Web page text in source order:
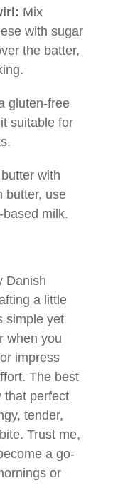
Mix
with sugar
the batter,
gluten-free
suitable for
with
butter, use
milk.
Danish
a little
simple yet
when you
impress
The best
that perfect
tender,
Trust me,
a go-
or